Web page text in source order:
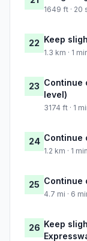
1649 ft · 20
22 Keep
1.3 km · 1
23 Continue
level)
3174 ft · 1
24 Continue
1.2 km · 1
25 Continue
4.7 mi · 6
26 Keep